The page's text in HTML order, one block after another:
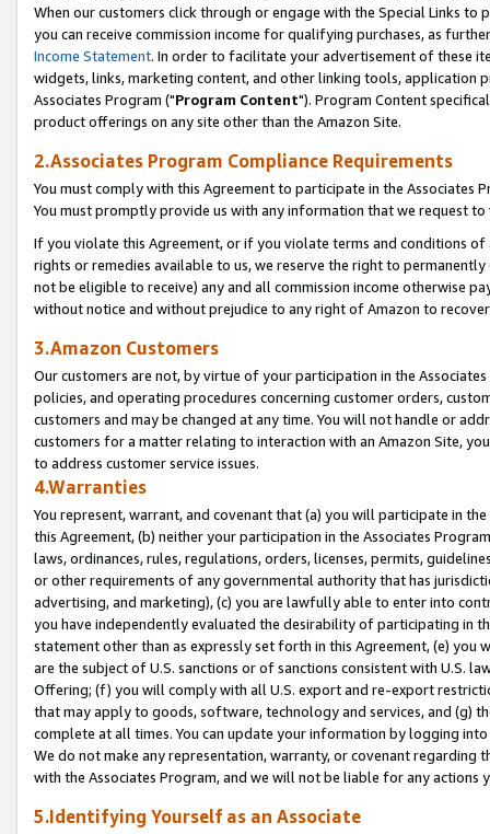
When our customers click through or engage with the Special Links
you can receive commission income for qualifying purchases, as
Income Statement. In order to facilitate your advertisement of these
widgets, links, marketing content, and other linking tools, application
Associates Program ("Program Content"). Program Content
product offerings on any site other than the Amazon Site.
2.Associates Program Compliance Requirements
You must comply with this Agreement to participate in the Associates
You must promptly provide us with any information that we request
If you violate this Agreement, or if you violate terms and conditions
rights or remedies available to us, we reserve the right to
not be eligible to receive) any and all commission income otherwise
without notice and without prejudice to any right of Amazon to
3.Amazon Customers
Our customers are not, by virtue of your participation in the
policies, and operating procedures concerning customer orders,
customers and may be changed at any time. You will not handle or
customers for a matter relating to interaction with an Amazon Site,
to address customer service issues.
4.Warranties
You represent, warrant, and covenant that (a) you will participate in
this Agreement, (b) neither your participation in the Associates
laws, ordinances, rules, regulations, orders, licenses, permits,
or other requirements of any governmental authority that has
advertising, and marketing), (c) you are lawfully able to enter into
you have independently evaluated the desirability of participating in
statement other than as expressly set forth in this Agreement, (e)
are the subject of U.S. sanctions or of sanctions consistent with U.S.
Offering; (f) you will comply with all U.S. export and re-export
that may apply to goods, software, technology and services, and (g)
complete at all times. You can update your information by logging
We do not make any representation, warranty, or covenant regarding
with the Associates Program, and we will not be liable for any actions
5.Identifying Yourself as an Associate